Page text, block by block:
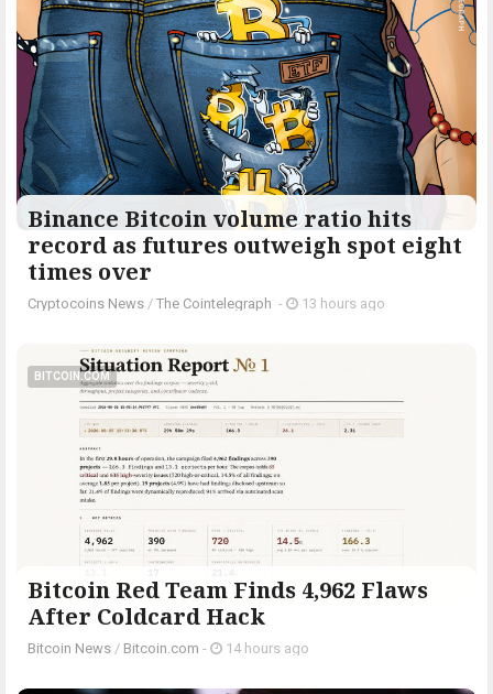
Binance Bitcoin volume ratio hits
record as futures outweigh spot eight
times over
Cryptocoins News / The Cointelegraph ​ - 13 hours ago
BITCOIN.COM
Bitcoin Red Team Finds 4,962 Flaws
After Coldcard Hack
Bitcoin News / Bitcoin.com - 14 hours ago